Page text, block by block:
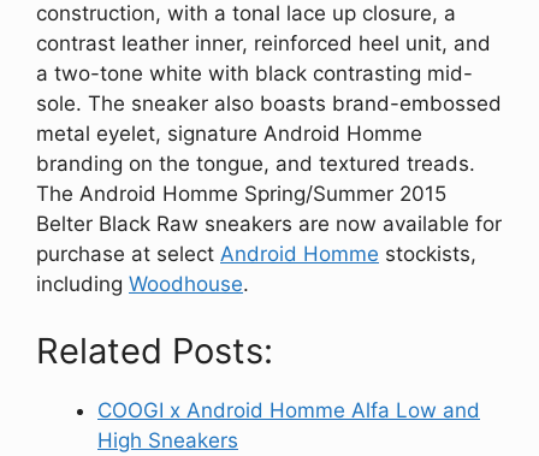
construction, with a tonal lace up closure, a
contrast leather inner, reinforced heel unit, and
a two-tone white with black contrasting mid-
sole. The sneaker also boasts brand-embossed
metal eyelet, signature Android Homme
branding on the tongue, and textured treads.
The Android Homme Spring/Summer 2015
Belter Black Raw sneakers are now available for
purchase at select Android Homme stockists,
including Woodhouse.
Related Posts:
COOGI x Android Homme Alfa Low and
High Sneakers